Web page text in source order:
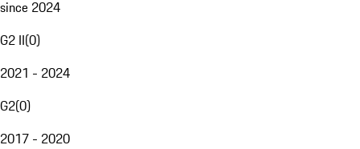
since 2024
G2 II(0)
2021 - 2024
G2(0)
2017 - 2020